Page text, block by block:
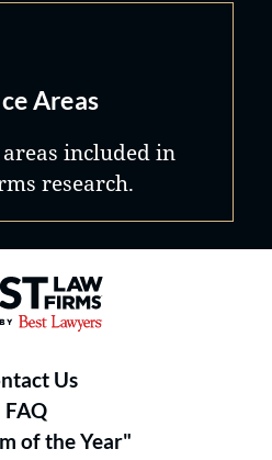
Areas
areas included in
research.
Law Firms® - Ranked by
Us
FAQ
of the Year"